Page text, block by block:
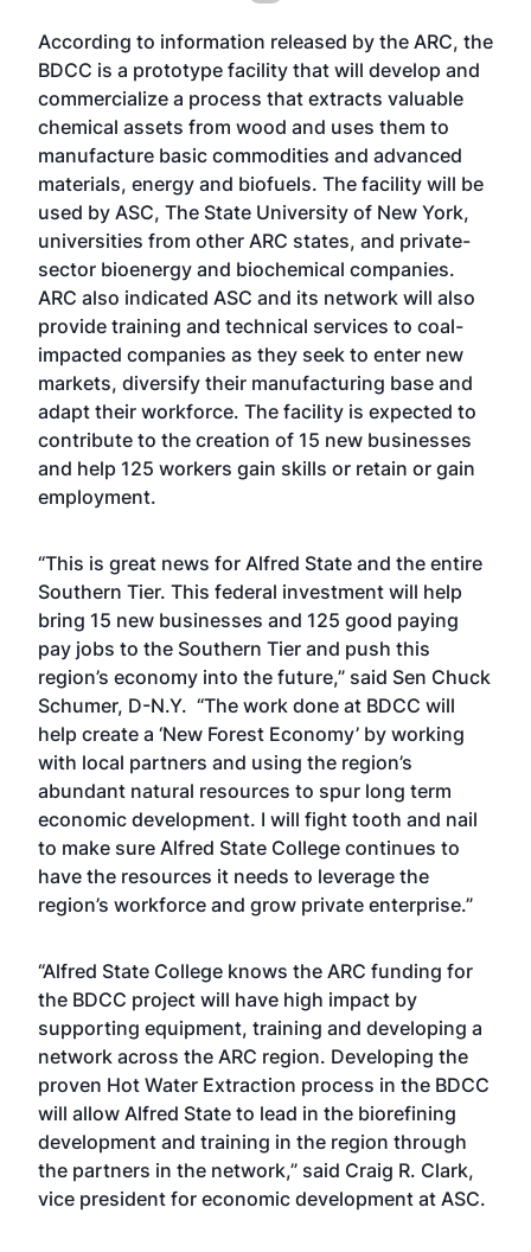
According to information released by the ARC, the
BDCC is a prototype facility that will develop and
commercialize a process that extracts valuable
chemical assets from wood and uses them to
manufacture basic commodities and advanced
materials, energy and biofuels. The facility will be
used by ASC, The State University of New York,
universities from other ARC states, and private-
sector bioenergy and biochemical companies.
ARC also indicated ASC and its network will also
provide training and technical services to coal-
impacted companies as they seek to enter new
markets, diversify their manufacturing base and
adapt their workforce. The facility is expected to
contribute to the creation of 15 new businesses
and help 125 workers gain skills or retain or gain
employment.
“This is great news for Alfred State and the entire
Southern Tier. This federal investment will help
bring 15 new businesses and 125 good paying
pay jobs to the Southern Tier and push this
region’s economy into the future,” said Sen Chuck
Schumer, D-N.Y. “The work done at BDCC will
help create a ‘New Forest Economy’ by working
with local partners and using the region’s
abundant natural resources to spur long term
economic development. I will fight tooth and nail
to make sure Alfred State College continues to
have the resources it needs to leverage the
region’s workforce and grow private enterprise.”
“Alfred State College knows the ARC funding for
the BDCC project will have high impact by
supporting equipment, training and developing a
network across the ARC region. Developing the
proven Hot Water Extraction process in the BDCC
will allow Alfred State to lead in the biorefining
development and training in the region through
the partners in the network,” said Craig R. Clark,
vice president for economic development at ASC.